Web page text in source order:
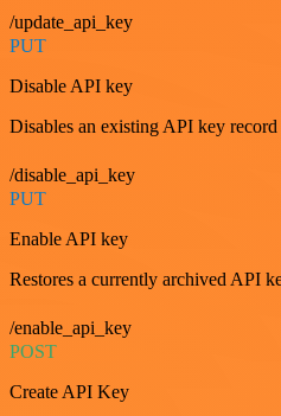
/update_api_key
PUT
Disable API key
Disables an existing API key
/disable_api_key
PUT
Enable API key
Restores a currently archived API
/enable_api_key
POST
Create API Key